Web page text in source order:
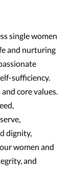
single women
and nurturing
sufficiency.
core values.
dignity,
women and
and